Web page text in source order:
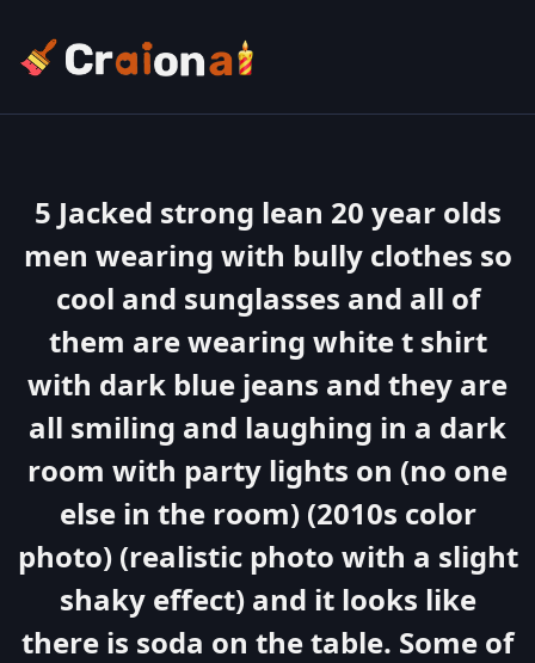
5 Jacked strong lean 20 year olds
men wearing with bully clothes so
cool and sunglasses and all of
them are wearing white t shirt
with dark blue jeans and they are
all smiling and laughing in a dark
room with party lights on (no one
else in the room) (2010s color
photo) (realistic photo with a slight
shaky effect) and it looks like
there is soda on the table. Some of